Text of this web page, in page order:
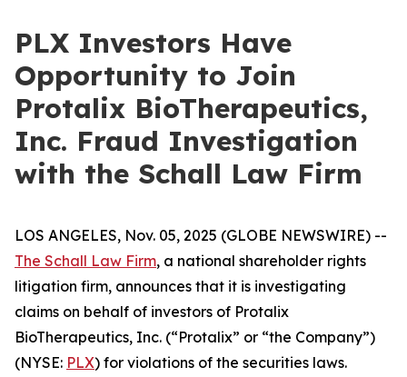
PLX Investors Have
Opportunity to Join
Protalix BioTherapeutics,
Inc. Fraud Investigation
with the Schall Law Firm
LOS ANGELES, Nov. 05, 2025 (GLOBE NEWSWIRE) --
The Schall Law Firm, a national shareholder rights
litigation firm, announces that it is investigating
claims on behalf of investors of Protalix
BioTherapeutics, Inc. (“Protalix” or “the Company”)
(NYSE: PLX) for violations of the securities laws.